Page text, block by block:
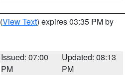
(View Text) expires 03:35 PM by
Issued: 07:00
PM
Updated: 08:13
PM